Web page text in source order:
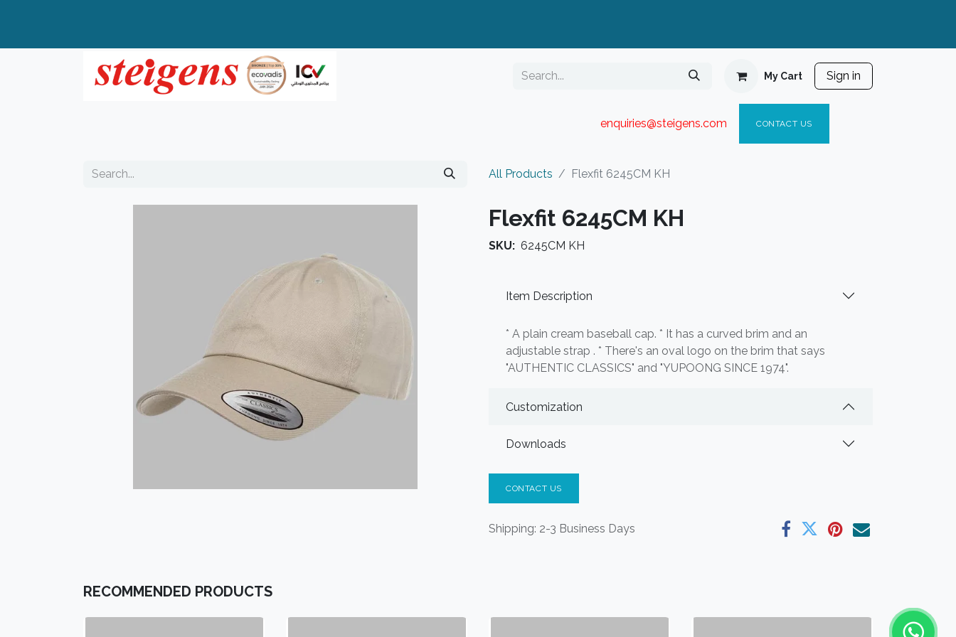
My Cart Sign in
enquiries@steigens.com​ CONTACT US
All Products Flexfit 6245CM KH
Flexfit 6245CM KH
SKU: 6245CM KH
Item Description
* A plain cream baseball cap. * It has a curved brim and an
adjustable strap . * There's an oval logo on the brim that says
"AUTHENTIC CLASSICS" and "YUPOONG SINCE 1974".
Customization
Downloads
CONTACT US
Shipping: 2-3 Business Days
RECOMMENDED PRODUCTS